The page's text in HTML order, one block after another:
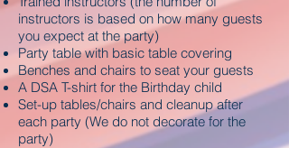
instructors is based on how many guests
you expect at the party)
Party table with basic table covering
Benches and chairs to seat your guests
A DSA T-shirt for the Birthday child
Set-up tables/chairs and cleanup after
each party (We do not decorate for the
party)